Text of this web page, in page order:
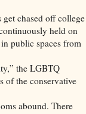
get chased off college
held on
public spaces from
the LGBTQ
of the conservative
abound. There